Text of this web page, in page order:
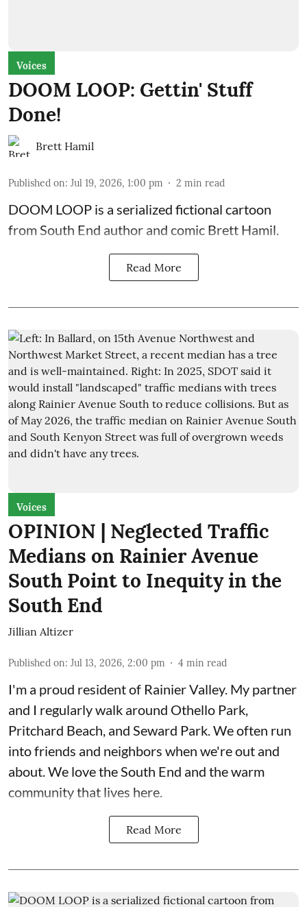
Voices
DOOM LOOP: Gettin' Stuff
Done!
Brett Hamil
Published on: Jul 19, 2026, 1:00 pm 2 min read
DOOM LOOP is a serialized fictional cartoon
from South End author and comic Brett Hamil.
Read More
Voices
OPINION | Neglected Traffic
Medians on Rainier Avenue
South Point to Inequity in the
South End
Jillian Altizer
Published on: Jul 13, 2026, 2:00 pm 4 min read
I'm a proud resident of Rainier Valley. My partner
and I regularly walk around Othello Park,
Pritchard Beach, and Seward Park. We often run
into friends and neighbors when we're out and
about. We love the South End and the warm
community that lives here.
Read More